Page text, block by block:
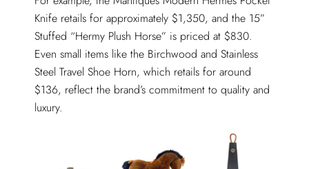
Knife retails for approximately $1,350, and the 15”
Stuffed “Hermy Plush Horse” is priced at $830.
Even small items like the Birchwood and Stainless
Steel Travel Shoe Horn, which retails for around
$136, reflect the brand’s commitment to quality and
luxury.